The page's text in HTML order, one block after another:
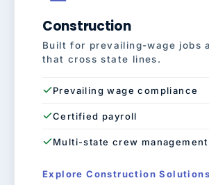
Construction
Built for prevailing-wage jobs
that cross state lines.
Prevailing wage compliance
Certified payroll
Multi-state crew management
Explore Construction Solutions